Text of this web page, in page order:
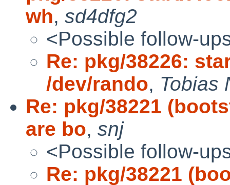
wh, sd4dfg2
<Possible follow-
Re: pkg/38226:
/dev/rando, Tobias
Re: pkg/38221
are bo, snj
<Possible follow-
Re: pkg/38221